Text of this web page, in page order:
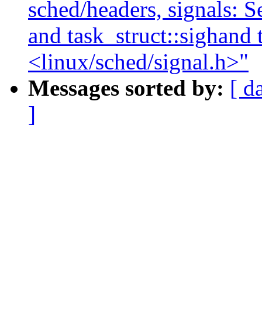
sched/headers, signals:
and task_struct::sighand
<linux/sched/signal.h>"
Messages sorted by: [
]